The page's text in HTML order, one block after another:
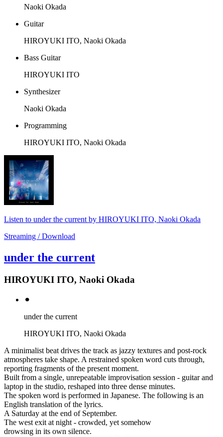
Naoki Okada
Guitar
HIROYUKI ITO, Naoki Okada
Bass Guitar
HIROYUKI ITO
Synthesizer
Naoki Okada
Programming
HIROYUKI ITO, Naoki Okada
Listen to under the current by HIROYUKI ITO, Naoki Okada
Streaming / Download
under the current
HIROYUKI ITO, Naoki Okada
⚫︎
under the current
HIROYUKI ITO, Naoki Okada
A minimalist beat drives the track as jazzy textures and post-rock
atmospheres take shape. A restrained spoken word cuts through,
reporting fragments of the present moment.
Built from a single, unrepeatable improvisation session - guitar and
laptop in the studio, reshaped into three dense minutes.
The spoken word is performed in Japanese. The following is an
English translation of the lyrics.
A Saturday at the end of September.
The west exit at night - crowded, yet somehow
drowsing in its own silence.